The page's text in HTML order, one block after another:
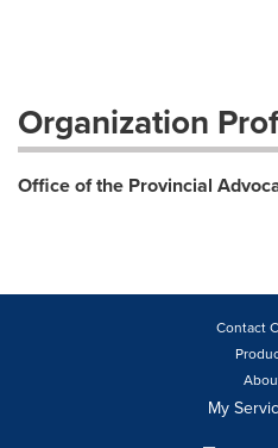
Organization
Office of the Provincial
Contact
My